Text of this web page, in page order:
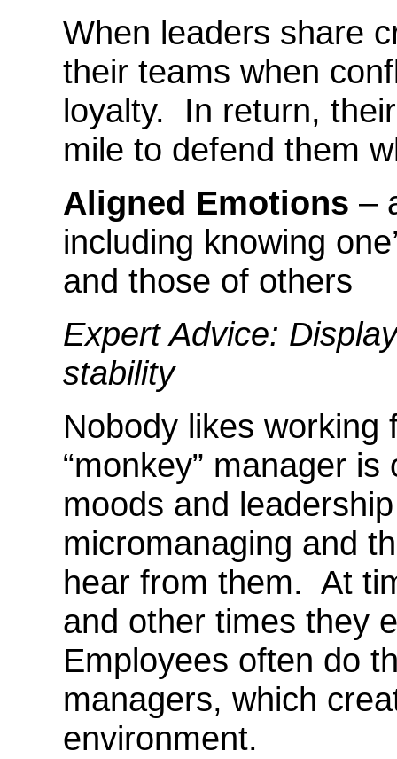
When leaders share
their teams when
loyalty. In return,
mile to defend them
Aligned Emotions –
including knowing
and those of others
Expert Advice:
stability
Nobody likes
“monkey” manager
moods and
micromanaging and
hear from them. At
and other times they
Employees often do
managers, which
environment.